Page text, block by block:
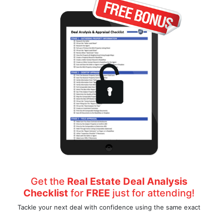
Get the Real Estate Deal Analysis
Checklist for FREE just for attending!
Tackle your next deal with confidence using the same exact